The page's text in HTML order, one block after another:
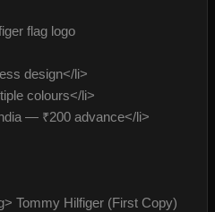
flag logo
design</li>
colours</li>
— ₹200 advance</li>
Tommy Hilfiger (First Copy)